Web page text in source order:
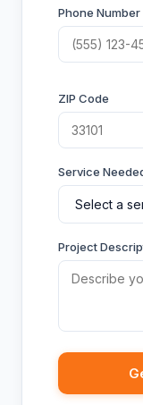
Phone Number
ZIP Code
Service
Project